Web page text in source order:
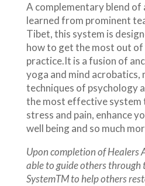
A complementary blend of
learned from prominent
Tibet, this system is
how to get the most out
practice.It is a fusion of
yoga and mind acrobatics,
techniques of psychology
the most effective system
stress and pain, enhance
well being and so much
Upon completion of Healers
able to guide others
SystemTM to help others